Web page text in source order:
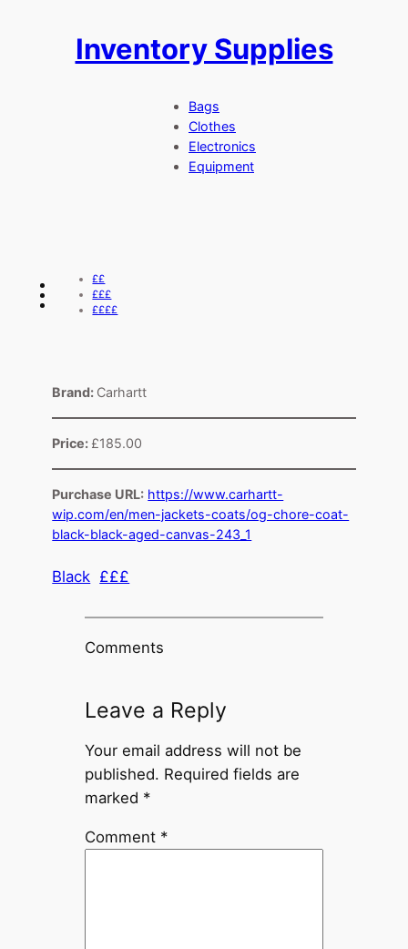
Inventory Supplies
Bags
Clothes
Electronics
Equipment
££
£££
££££
Brand: Carhartt
Price: £185.00
Purchase URL: https://www.carhartt-
wip.com/en/men-jackets-coats/og-chore-coat-
black-black-aged-canvas-243_1
Black £££
Comments
Leave a Reply
Your email address will not be
published. Required fields are
marked *
Comment *